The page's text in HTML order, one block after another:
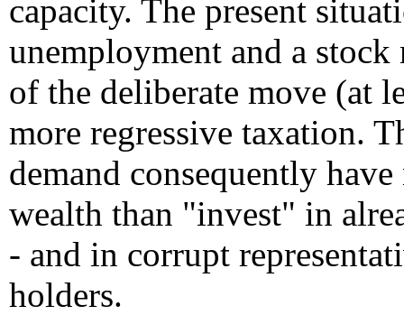
capacity. The present
unemployment and a
of the deliberate move (at
more regressive taxation.
demand consequently
wealth than "invest" in
- and in corrupt
holders.